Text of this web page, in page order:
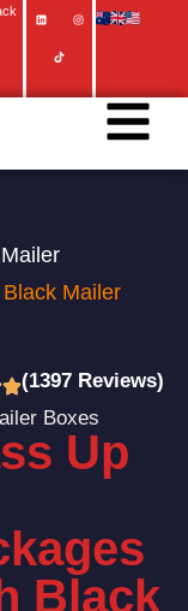
Mailer
Mailer
(1397 Reviews)
Boxes
Up
Black